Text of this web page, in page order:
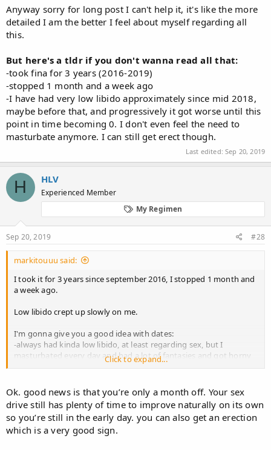
Anyway sorry for long post I can't help it, it's like the more
detailed I am the better I feel about myself regarding all
this.
But here's a tldr if you don't wanna read all that:
-took fina for 3 years (2016-2019)
-stopped 1 month and a week ago
-I have had very low libido approximately since mid 2018,
maybe before that, and progressively it got worse until this
point in time becoming 0. I don't even feel the need to
masturbate anymore. I can still get erect though.
Last edited:Sep 20, 2019
H HLV
Experienced Member
My Regimen
Sep 20, 2019 #28
markitouuu said:
I took it for 3 years since september 2016, I stopped 1 month and
a week ago.
Low libido crept up slowly on me.
I'm gonna give you a good idea with dates:
-always had kinda low libido, at least regarding sex, but I
masturbated every day and had a lot of fantasies and got horny
by looking at women or thinking about sex
-started fina in september 2016
-broke up with girl february 2017, felt pretty depressed, it may
have been the fina already, but I just think it was the break up, no
problems whatsoever during relationship regarding sex and
libido, at leas I think so
Click to expand...
Ok. good news is that you’re only a month off. Your sex
drive still has plenty of time to improve naturally on its own
so you’re still in the early day. you can also get an erection
which is a very good sign.